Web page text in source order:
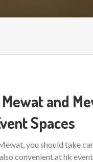
and
Spaces
you should take
convenient.at hk